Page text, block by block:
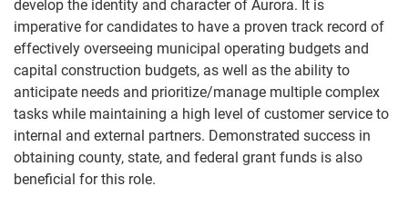
develop the identity and character of Aurora. It is
imperative for candidates to have a proven track record of
effectively overseeing municipal operating budgets and
capital construction budgets, as well as the ability to
anticipate needs and prioritize/manage multiple complex
tasks while maintaining a high level of customer service to
internal and external partners. Demonstrated success in
obtaining county, state, and federal grant funds is also
beneficial for this role.